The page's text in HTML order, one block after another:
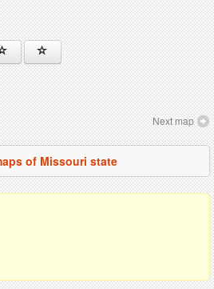
Next map
of Missouri state